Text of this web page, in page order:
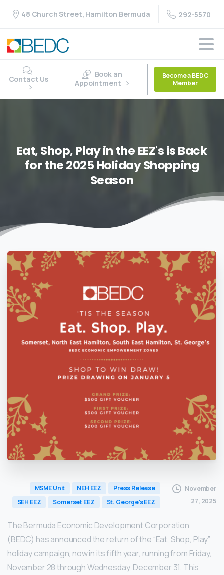
48 Church Street, Hamilton Bermuda 292-5570
Contact Us
Book an
Appointment
Become a BEDC
Member
Eat,Shop,Playin theEEZ'sisBack
forthe2025HolidayShopping
Season
MSME Unit NEH EEZ
Press Release
SEH EEZ
Somerset EEZ St. George's EEZ
November
27, 2025
The Bermuda Economic Development Corporation
(BEDC) has announced the return of the “Eat, Shop, Play”
holiday campaign, now in its fifth year, running from Friday,
November 28 through Wednesday, December 31. This